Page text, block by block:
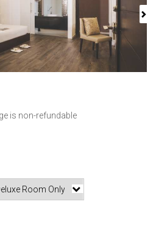
is non-refundable